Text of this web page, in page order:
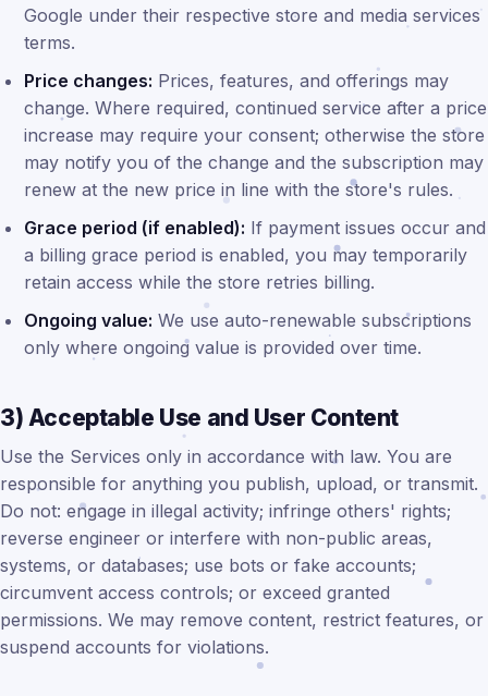
Google under their respective store and media services
terms.
Price changes: Prices, features, and offerings may
change. Where required, continued service after a price
increase may require your consent; otherwise the store
may notify you of the change and the subscription may
renew at the new price in line with the store's rules.
Grace period (if enabled): If payment issues occur and
a billing grace period is enabled, you may temporarily
retain access while the store retries billing.
Ongoing value: We use auto-renewable subscriptions
only where ongoing value is provided over time.
3) Acceptable Use and User Content
Use the Services only in accordance with law. You are
responsible for anything you publish, upload, or transmit.
Do not: engage in illegal activity; infringe others' rights;
reverse engineer or interfere with non-public areas,
systems, or databases; use bots or fake accounts;
circumvent access controls; or exceed granted
permissions. We may remove content, restrict features, or
suspend accounts for violations.